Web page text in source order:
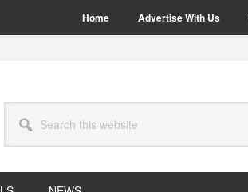
Home Advertise With Us
this
website